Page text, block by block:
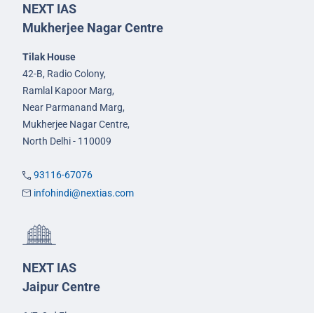
NEXT IAS
Mukherjee Nagar Centre
Tilak House
42-B, Radio Colony,
Ramlal Kapoor Marg,
Near Parmanand Marg,
Mukherjee Nagar Centre,
North Delhi - 110009
93116-67076
infohindi@nextias.com
NEXT IAS
Jaipur Centre